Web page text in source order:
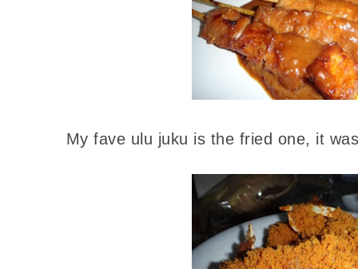
My fave ulu juku is the fried one, it